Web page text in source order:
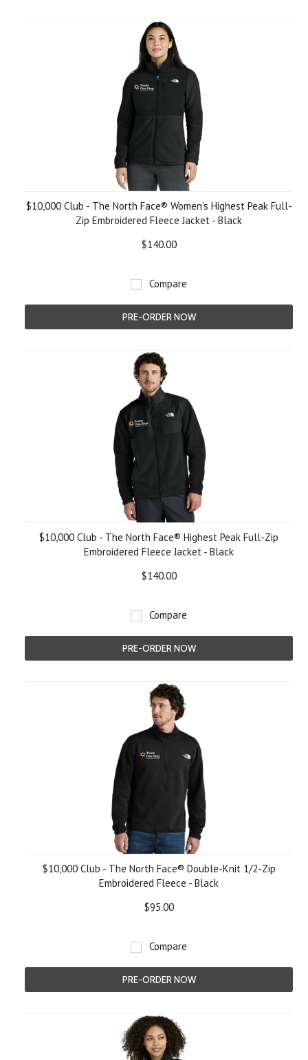
$10,000 Club - The North Face® Women’s Highest Peak Full-
Zip Embroidered Fleece Jacket - Black
$140.00
Compare
PRE-ORDER NOW
$10,000 Club - The North Face® Highest Peak Full-Zip
Embroidered Fleece Jacket - Black
$140.00
Compare
PRE-ORDER NOW
$10,000 Club - The North Face® Double-Knit 1/2-Zip
Embroidered Fleece - Black
$95.00
Compare
PRE-ORDER NOW